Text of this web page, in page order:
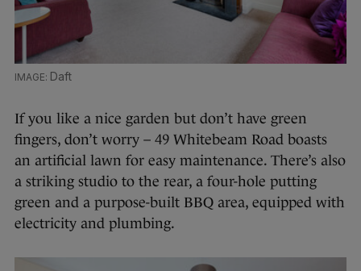
Daft
If you like a nice garden but don’t have green
fingers, don’t worry – 49 Whitebeam Road boasts
an artificial lawn for easy maintenance. There’s also
a striking studio to the rear, a four-hole putting
green and a purpose-built BBQ area, equipped with
electricity and plumbing.